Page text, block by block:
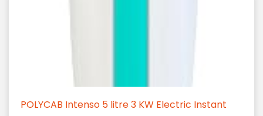
POLYCAB Intenso 5 litre 3 KW Electric Instant